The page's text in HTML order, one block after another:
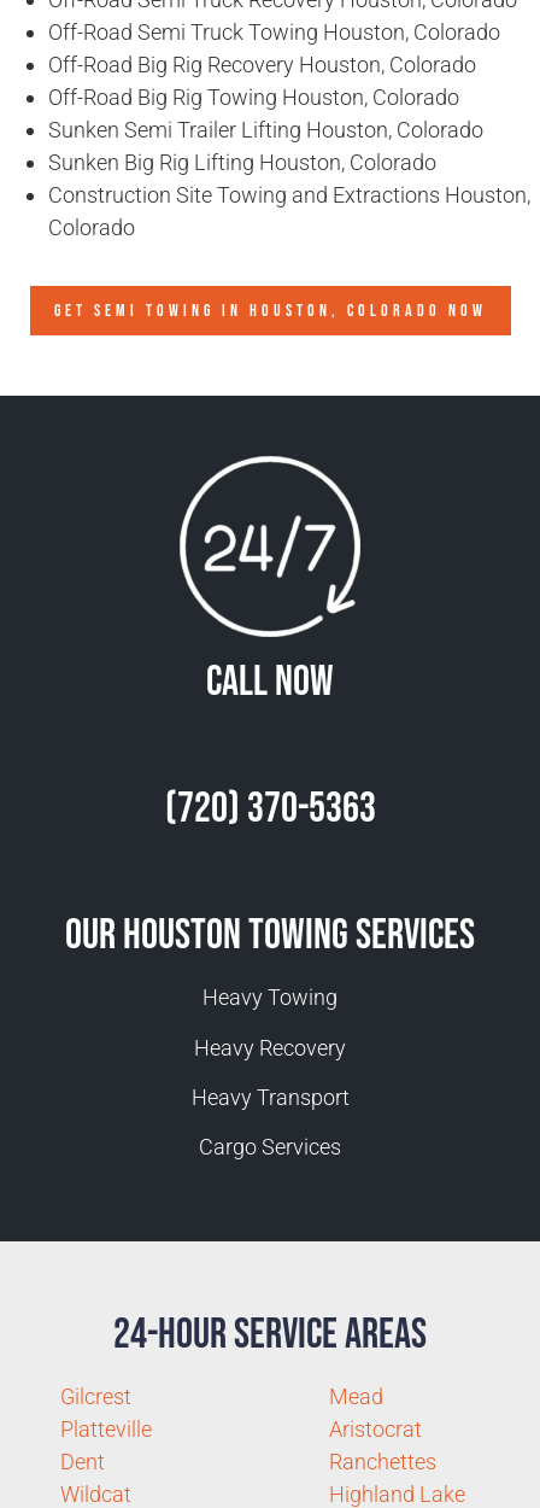
Off-Road Semi Truck Towing Houston, Colorado
Off-Road Big Rig Recovery Houston, Colorado
Off-Road Big Rig Towing Houston, Colorado
Sunken Semi Trailer Lifting Houston, Colorado
Sunken Big Rig Lifting Houston, Colorado
Construction Site Towing and Extractions Houston,
Colorado
GET SEMI TOWING IN HOUSTON, COLORADO NOW
Call Now
(720) 370-5363
Our Houston Towing Services
Heavy Towing
Heavy Recovery
Heavy Transport
Cargo Services
24-Hour Service Areas
Gilcrest
Platteville
Dent
Wildcat
Mead
Aristocrat
Ranchettes
Highland Lake